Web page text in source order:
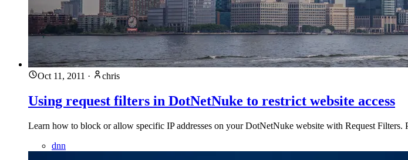
Oct 11, 2011 · chris
Using request filters in DotNetNuke to restrict website access
Learn how to block or allow specific IP addresses on your DotNetNuke website with Request Filters.
dnn